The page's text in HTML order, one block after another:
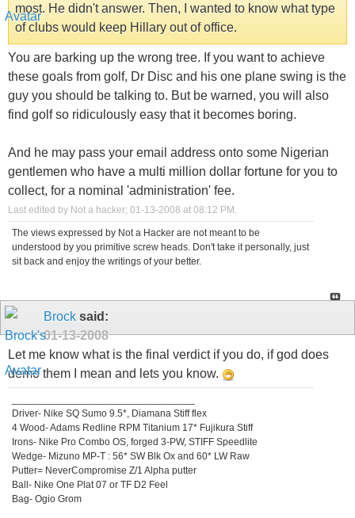
most. He didn't answer. Then, I wanted to know what type
of clubs would keep Hillary out of office.
You are barking up the wrong tree. If you want to achieve
these goals from golf, Dr Disc and his one plane swing is the
guy you should be talking to. But be warned, you will also
find golf so ridiculously easy that it becomes boring.
And he may pass your email address onto some Nigerian
gentlemen who have a multi million dollar fortune for you to
collect, for a nominal 'administration' fee.
Last edited by Not a hacker; 01-13-2008 at 08:12 PM.
The views expressed by Not a Hacker are not meant to be
understood by you primitive screw heads. Don't take it personally, just
sit back and enjoy the writings of your better.
Brock said:
01-13-2008
Let me know what is the final verdict if you do, if god does
demo them I mean and lets you know.
Driver- Nike SQ Sumo 9.5*, Diamana Stiff flex
4 Wood- Adams Redline RPM Titanium 17* Fujikura Stiff
Irons- Nike Pro Combo OS, forged 3-PW, STIFF Speedlite
Wedge- Mizuno MP-T : 56* SW Blk Ox and 60* LW Raw
Putter= NeverCompromise Z/1 Alpha putter
Ball- Nike One Plat 07 or TF D2 Feel
Bag- Ogio Grom